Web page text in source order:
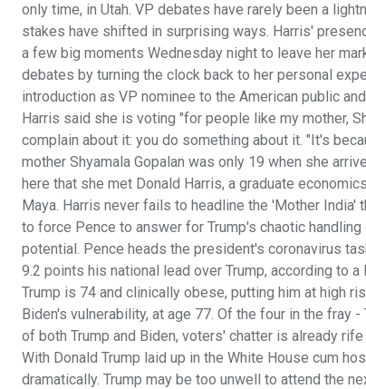
only time, in Utah. VP debates have rarely been a
stakes have shifted in surprising ways. Harris'
a few big moments Wednesday night to leave her
debates by turning the clock back to her personal
introduction as VP nominee to the American public
Harris said she is voting "for people like my mother,
complain about it: you do something about it. "It's
mother Shyamala Gopalan was only 19 when she
here that she met Donald Harris, a graduate
Maya. Harris never fails to headline the 'Mother
to force Pence to answer for Trump's chaotic
potential. Pence heads the president's coronavirus
9.2 points his national lead over Trump, according to
Trump is 74 and clinically obese, putting him at high
Biden's vulnerability, at age 77. Of the four in the fray
of both Trump and Biden, voters' chatter is already
With Donald Trump laid up in the White House cum
dramatically. Trump may be too unwell to attend the